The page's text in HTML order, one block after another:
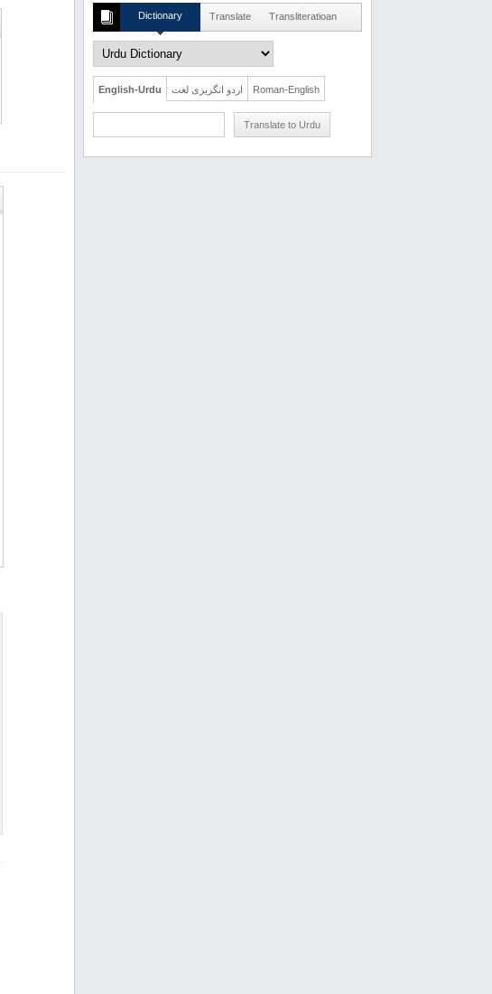
Dictionary Translate Transliteratioan
English-Urdu اردو انگریزی لغت Roman-English